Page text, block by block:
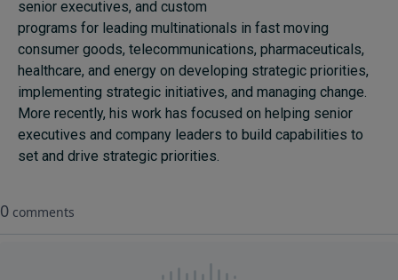
senior executives, and custom
programs for leading multinationals in fast moving
consumer goods, telecommunications, pharmaceuticals,
healthcare, and energy on developing strategic priorities,
implementing strategic initiatives, and managing change.
More recently, his work has focused on helping senior
executives and company leaders to build capabilities to
set and drive strategic priorities.